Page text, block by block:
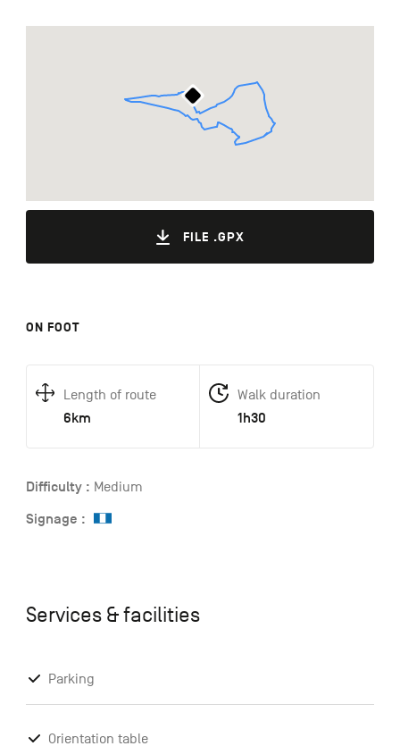
FILE .GPX
ON FOOT
Length of route
6km
Walk duration
1h30
Difficulty : Medium
Signage :
Services & facilities
Parking
Orientation table